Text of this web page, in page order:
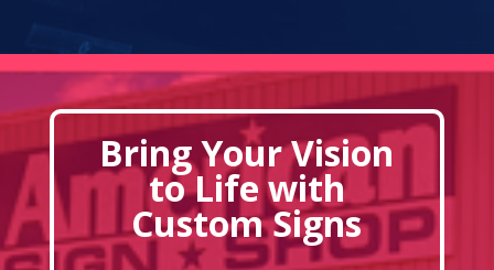
Bring Your Vision
to Life with
Custom Signs